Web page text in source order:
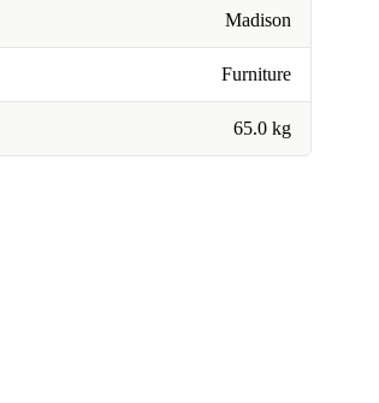
Madison
Furniture
65.0 kg